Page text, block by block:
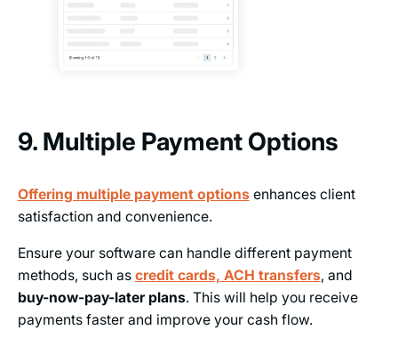
9. Multiple Payment Options
Offering multiple payment optionsenhances client
satisfaction and convenience.
Ensure your software can handle different payment
methods, such as credit cards, ACH transfers, and
buy-now-pay-later plans. This will help you receive
payments faster and improve your cash flow.